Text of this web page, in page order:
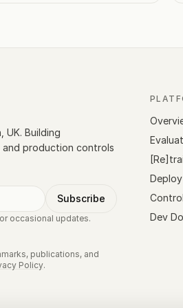
UK. Building
and production controls
Subscribe
occasional updates.
publications, and
Policy.
Deploy
Dev